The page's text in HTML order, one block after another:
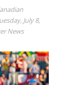
July 8,
News